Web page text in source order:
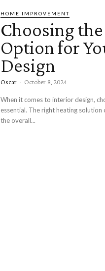
HOME IMPROVEMENT
Choosing
Option for
Design
Oscar - October 8, 2024
When it comes to interior design,
essential. The right heating
the overall...